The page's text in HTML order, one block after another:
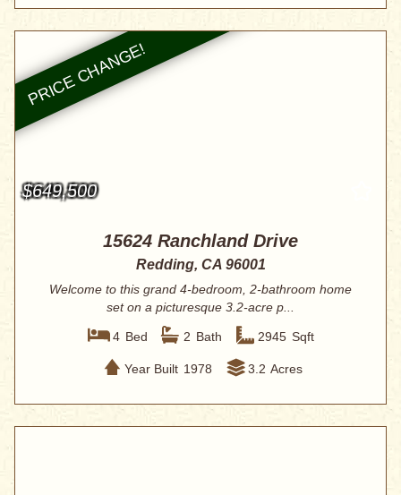
$649,500
15624 Ranchland Drive
Redding, CA 96001
Welcome to this grand 4-bedroom, 2-bathroom home
set on a picturesque 3.2-acre p...
4 Bed 2 Bath 2945 Sqft
Year Built 1978 3.2 Acres